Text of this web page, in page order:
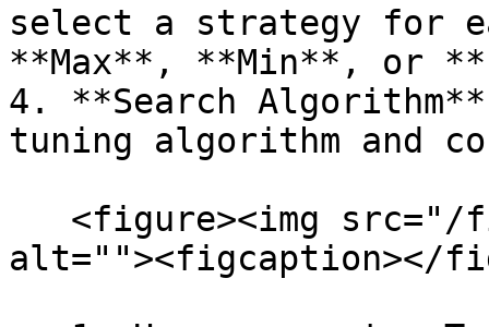
select a strategy for
**Max**, **Min**, or
4. **Search
tuning algorithm and
alt=""><figcaption></